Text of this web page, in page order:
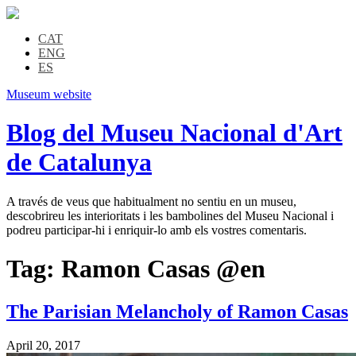
CAT
ENG
ES
Museum website
Blog del Museu Nacional d'Art
de Catalunya
A través de veus que habitualment no sentiu en un museu,
descobrireu les interioritats i les bambolines del Museu Nacional i
podreu participar-hi i enriquir-lo amb els vostres comentaris.
Tag: Ramon Casas @en
The Parisian Melancholy of Ramon Casas
April 20, 2017